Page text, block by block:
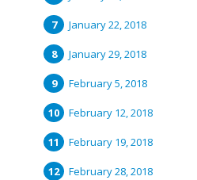
January 22, 2018
January 29, 2018
February 5, 2018
February 12, 2018
February 19, 2018
February 28, 2018